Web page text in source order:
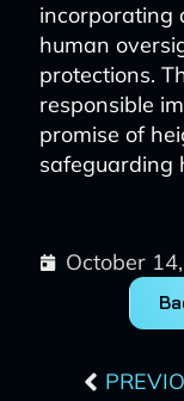
incorporating
human
protections.
responsible
promise of
safeguarding
October